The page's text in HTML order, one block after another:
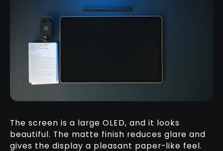
The screen is a large OLED, and it looks
beautiful. The matte finish reduces glare and
gives the display a pleasant paper-like feel.